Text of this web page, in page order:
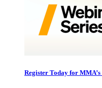
Register Today for